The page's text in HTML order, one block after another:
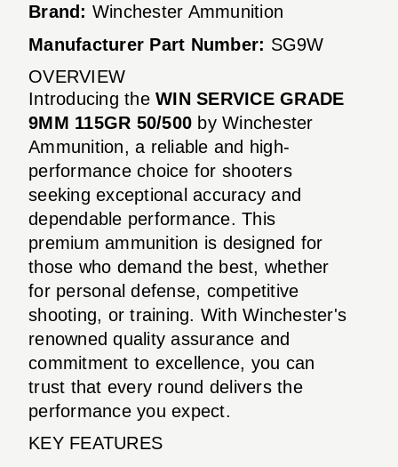
Brand: Winchester Ammunition
Manufacturer Part Number: SG9W
OVERVIEW
Introducing the WIN SERVICE GRADE
9MM 115GR 50/500 by Winchester
Ammunition, a reliable and high-
performance choice for shooters
seeking exceptional accuracy and
dependable performance. This
premium ammunition is designed for
those who demand the best, whether
for personal defense, competitive
shooting, or training. With Winchester's
renowned quality assurance and
commitment to excellence, you can
trust that every round delivers the
performance you expect.
KEY FEATURES